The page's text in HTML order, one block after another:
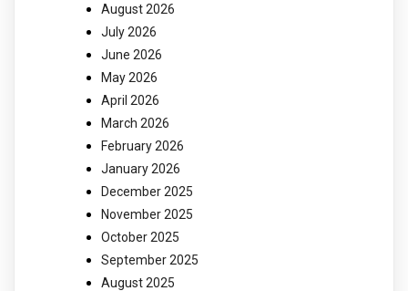
August 2026
July 2026
June 2026
May 2026
April 2026
March 2026
February 2026
January 2026
December 2025
November 2025
October 2025
September 2025
August 2025